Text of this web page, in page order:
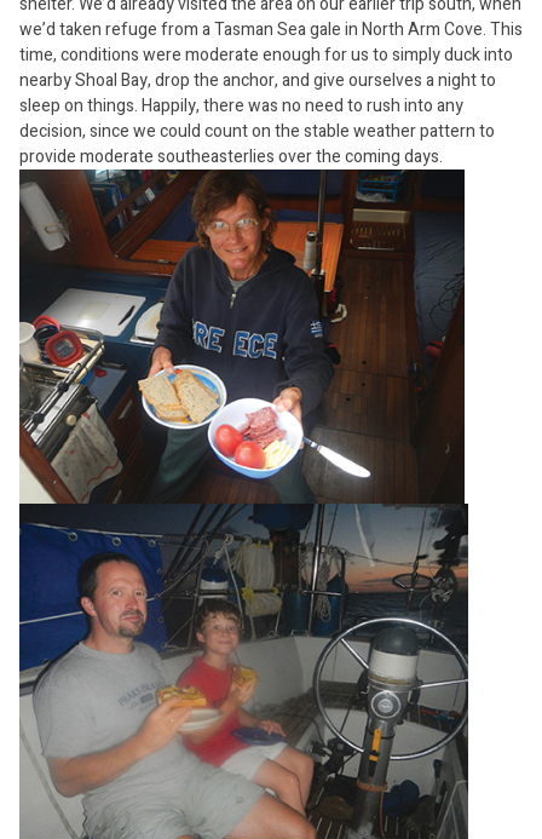
we’d taken refuge from a Tasman Sea gale in North Arm Cove. This
time, conditions were moderate enough for us to simply duck into
nearby Shoal Bay, drop the anchor, and give ourselves a night to
sleep on things. Happily, there was no need to rush into any
decision, since we could count on the stable weather pattern to
provide moderate southeasterlies over the coming days.